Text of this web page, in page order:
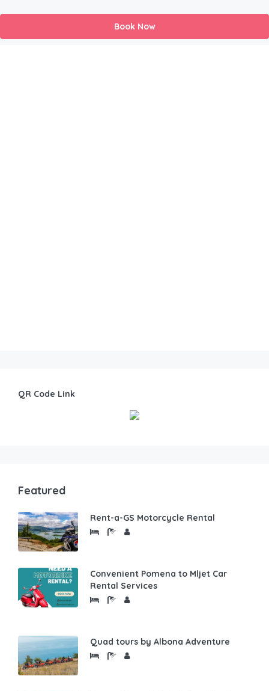
Book Now
QR Code Link
Featured
Rent-a-GS Motorcycle Rental
Convenient Pomena to Mljet Car
Rental Services
Quad tours by Albona Adventure